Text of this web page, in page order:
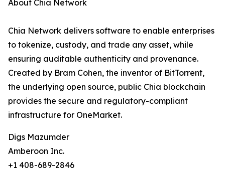
About Chia Network
Chia Network delivers software to enable enterprises
to tokenize, custody, and trade any asset, while
ensuring auditable authenticity and provenance.
Created by Bram Cohen, the inventor of BitTorrent,
the underlying open source, public Chia blockchain
provides the secure and regulatory-compliant
infrastructure for OneMarket.
Digs Mazumder
Amberoon Inc.
+1 408-689-2846